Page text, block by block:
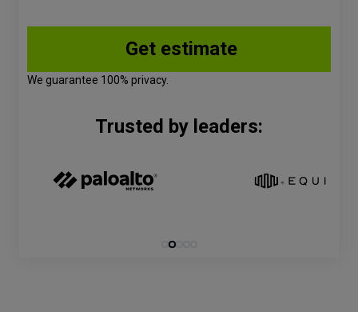
We guarantee 100% privacy.
Trusted by leaders: